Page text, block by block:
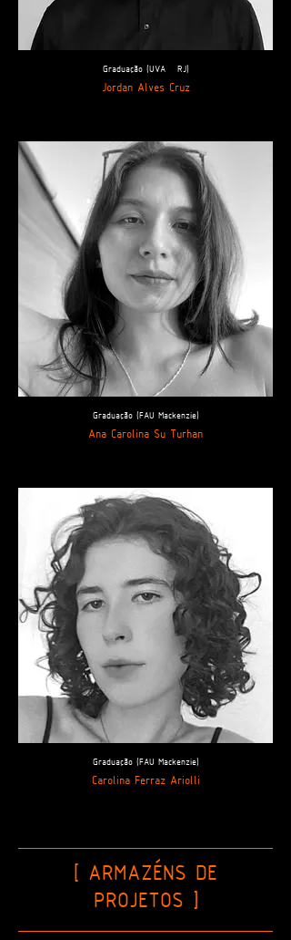
Graduação (UVA - RJ)
Jordan Alves Cruz
Graduação (FAU Mackenzie)
Ana Carolina Su Turhan
Graduação (FAU Mackenzie)
Carolina Ferraz Ariolli
[ ARMAZÉNS DE
PROJETOS